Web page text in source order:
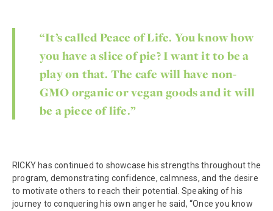
“It’s called Peace of Life. You know how
you have a slice of pie? I want it to be a
play on that. The cafe will have non-
GMO organic or vegan goods and it will
be a piece of life.”
RICKY has continued to showcase his strengths throughout the
program, demonstrating confidence, calmness, and the desire
to motivate others to reach their potential. Speaking of his
journey to conquering his own anger he said, “Once you know